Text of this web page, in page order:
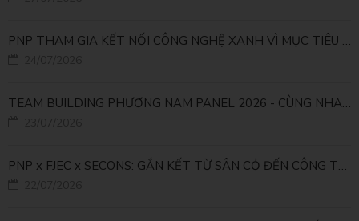
PNP THAM GIA KẾT NỐI CÔNG NGHỆ XANH VÌ MỤC TIÊU PHÁT TRIỂN BỀN VỮNG
TEAM BUILDING PHƯƠNG NAM PANEL 2026 - CÙNG NHAU ĐI XA, CÙNG NHAU LỚN MẠNH
PNP x FJEC x SECONS: GẮN KẾT TỪ SÂN CỎ ĐẾN CÔNG TRÌNH